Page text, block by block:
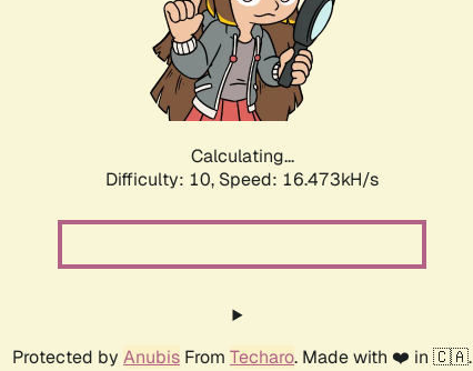
Calculating...
Difficulty: 10, Speed: 16.473kH/s
Protected by Anubis From Techaro. Made with ❤️ in 🇨🇦.